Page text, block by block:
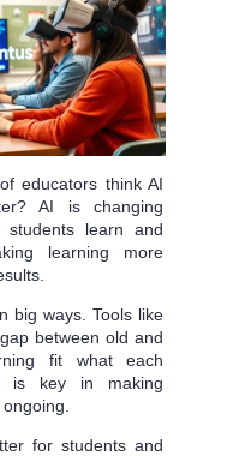
educators think AI
AI is changing
students learn and
learning more
big ways. Tools like
between old and
fit what each
is key in making
for students and